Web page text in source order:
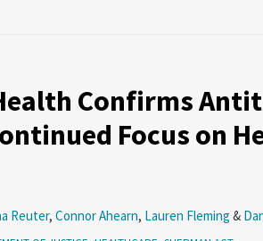
Confirms
Focus on
Reuter, Connor Ahearn, Lauren Fleming &